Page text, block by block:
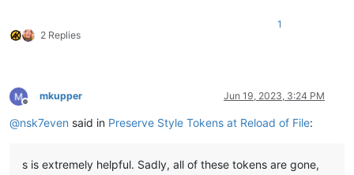
2 Replies
1
Offline
mkupper Jun 19, 2023, 3:24 PM
@nsk7even said in Preserve Style Tokens at Reload of File:
s is extremely helpful. Sadly, all of these tokens are gone,